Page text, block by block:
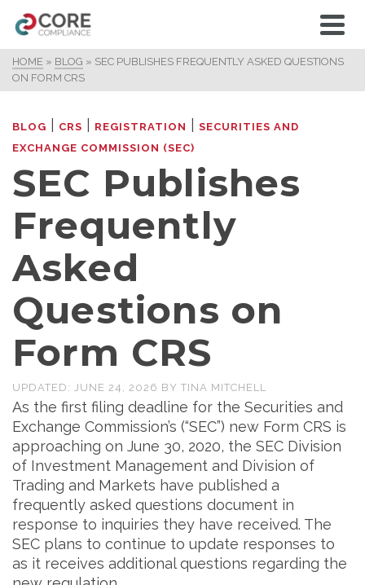
HOME » BLOG » SEC PUBLISHES FREQUENTLY ASKED QUESTIONS
ON FORM CRS
BLOG CRS REGISTRATION
SECURITIES AND
EXCHANGE COMMISSION (SEC)
SEC Publishes
Frequently
Asked
Questions on
Form CRS
UPDATED: JUNE 24, 2026 BY TINA MITCHELL
As the first filing deadline for the Securities and
Exchange Commission’s (“SEC”) new Form CRS is
approaching on June 30, 2020, the SEC Division
of Investment Management and Division of
Trading and Markets have published a
frequently asked questions document in
response to inquiries they have received. The
SEC plans to continue to update responses to
as it receives additional questions regarding the